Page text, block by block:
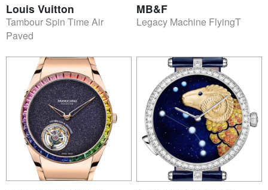
Louis Vuitton
Tambour Spin Time Air
Paved
MB&F
Legacy Machine FlyingT